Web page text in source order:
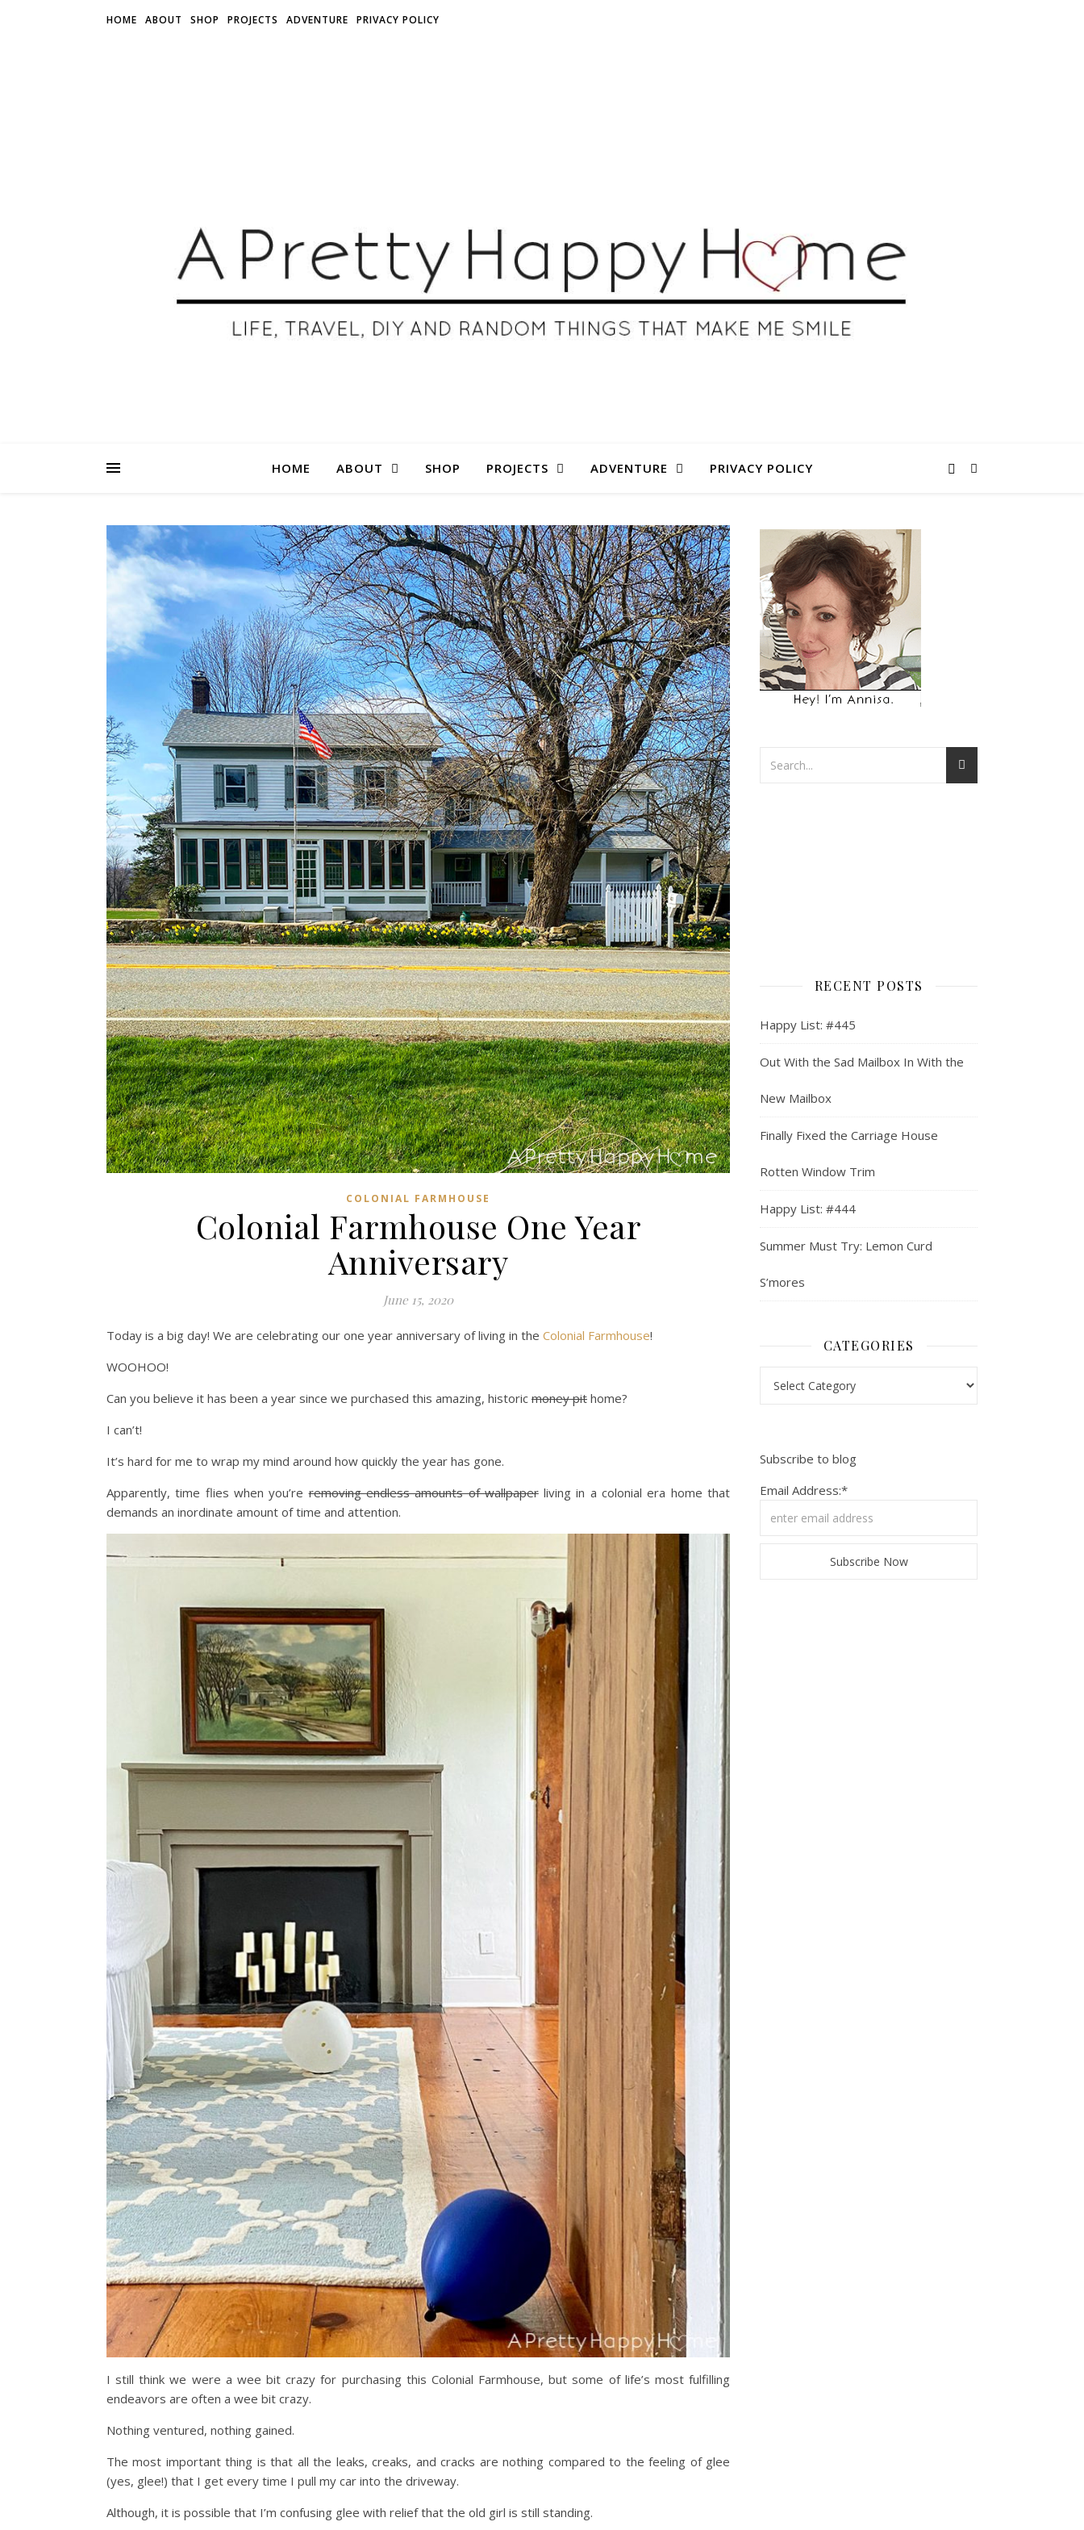
HOME ABOUT SHOP PROJECTS ADVENTURE PRIVACY POLICY
HOME ABOUT SHOP PROJECTS ADVENTURE PRIVACY POLICY
COLONIAL FARMHOUSE
Colonial Farmhouse One Year
Anniversary
June 15, 2020
Today is a big day! We are celebrating our one year anniversary of living in the Colonial Farmhouse!
WOOHOO!
Can you believe it has been a year since we purchased this amazing, historic money pit home?
I can’t!
It’s hard for me to wrap my mind around how quickly the year has gone.
Apparently, time flies when you’reremoving endless amounts of wallpaperliving in a colonial era home that
demands an inordinate amount of time and attention.
I still think we were a wee bit crazy for purchasing this Colonial Farmhouse, but some of life’s most fulfilling
endeavors are often a wee bit crazy.
Nothing ventured, nothing gained.
The most important thing is that all the leaks, creaks, and cracks are nothing compared to the feeling of glee
(yes, glee!) that I get every time I pull my car into the driveway.
Although, it is possible that I’m confusing glee with relief that the old girl is still standing.
RECENT POSTS
Happy List: #445
Out With the Sad Mailbox In With the
New Mailbox
Finally Fixed the Carriage House
Rotten Window Trim
Happy List: #444
Summer Must Try: Lemon Curd
S’mores
CATEGORIES
Subscribe to blog
Email Address:*